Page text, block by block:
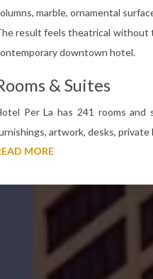
marble, ornamental
result feels theatrical without
downtown hotel.
& Suites
Per La has 241 rooms
artwork, desks, private
MORE